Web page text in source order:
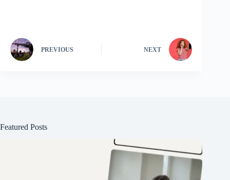
PREVIOUS NEXT
Featured Posts